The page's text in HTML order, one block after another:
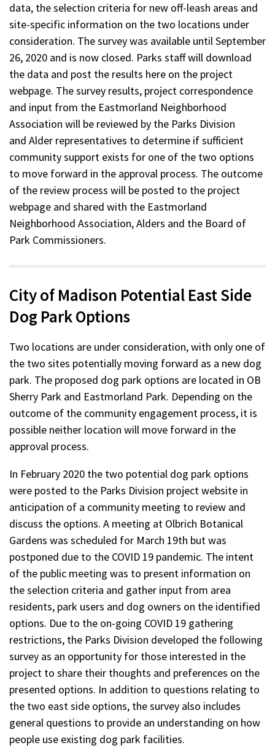
data, the selection criteria for new off-leash areas and
site-specific information on the two locations under
consideration. The survey was available until September
26, 2020 and is now closed. Parks staff will download
the data and post the results here on the project
webpage. The survey results, project correspondence
and input from the Eastmorland Neighborhood
Association will be reviewed by the Parks Division
and Alder representatives to determine if sufficient
community support exists for one of the two options
to move forward in the approval process. The outcome
of the review process will be posted to the project
webpage and shared with the Eastmorland
Neighborhood Association, Alders and the Board of
Park Commissioners.
City of Madison Potential East Side
Dog Park Options
Two locations are under consideration, with only one of
the two sites potentially moving forward as a new dog
park. The proposed dog park options are located in OB
Sherry Park and Eastmorland Park. Depending on the
outcome of the community engagement process, it is
possible neither location will move forward in the
approval process.
In February 2020 the two potential dog park options
were posted to the Parks Division project website in
anticipation of a community meeting to review and
discuss the options. A meeting at Olbrich Botanical
Gardens was scheduled for March 19th but was
postponed due to the COVID 19 pandemic. The intent
of the public meeting was to present information on
the selection criteria and gather input from area
residents, park users and dog owners on the identified
options. Due to the on-going COVID 19 gathering
restrictions, the Parks Division developed the following
survey as an opportunity for those interested in the
project to share their thoughts and preferences on the
presented options. In addition to questions relating to
the two east side options, the survey also includes
general questions to provide an understanding on how
people use existing dog park facilities.